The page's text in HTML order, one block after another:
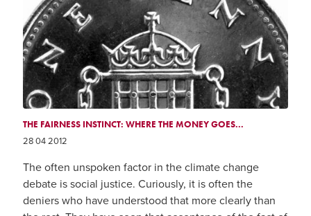
THE FAIRNESS INSTINCT: WHERE THE MONEY GOES...
28 04 2012
The often unspoken factor in the climate change
debate is social justice. Curiously, it is often the
deniers who have understood that more clearly than